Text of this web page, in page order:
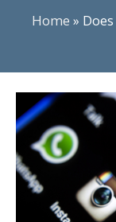
Home »